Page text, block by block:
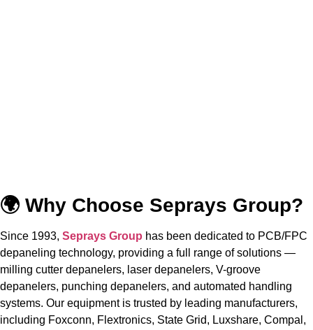
🌍 Why Choose Seprays Group?
Since 1993, Seprays Group has been dedicated to PCB/FPC
depaneling technology, providing a full range of solutions —
milling cutter depanelers, laser depanelers, V-groove
depanelers, punching depanelers, and automated handling
systems. Our equipment is trusted by leading manufacturers,
including Foxconn, Flextronics, State Grid, Luxshare, Compal,